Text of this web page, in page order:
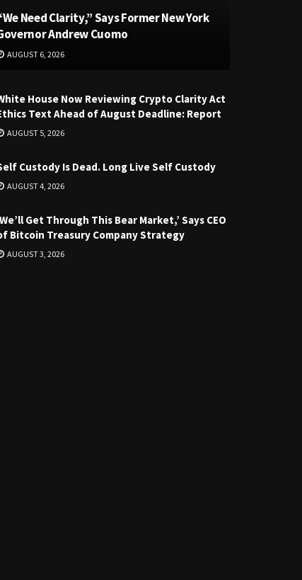
Need Clarity,” Says Former New York
Andrew Cuomo
AUGUST 6, 2026
House Now Reviewing Crypto Clarity Act
Text Ahead of August Deadline: Report
AUGUST 5, 2026
Custody Is Dead. Long Live Self Custody
AUGUST 4, 2026
Get Through This Bear Market,’ Says CEO
Bitcoin Treasury Company Strategy
AUGUST 3, 2026